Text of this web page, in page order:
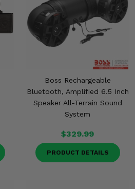
Boss Rechargeable
Bluetooth, Amplified 6.5 Inch
Speaker All-Terrain Sound
System
$329.99
PRODUCT DETAILS